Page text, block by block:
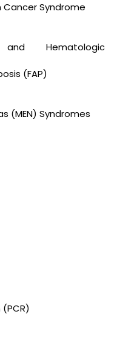
Cancer Syndrome
Hematologic
(FAP)
(MEN) Syndromes